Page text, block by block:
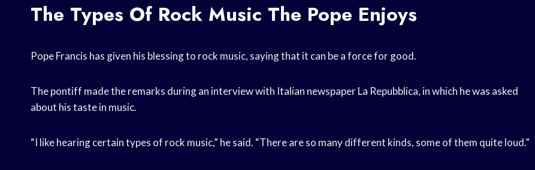
The Types Of Rock Music The Pope Enjoys
Pope Francis has given his blessing to rock music, saying that it can be a force for good.
The pontiff made the remarks during an interview with Italian newspaper La Repubblica, in which he was asked
about his taste in music.
“I like hearing certain types of rock music,” he said. “There are so many different kinds, some of them quite loud.”